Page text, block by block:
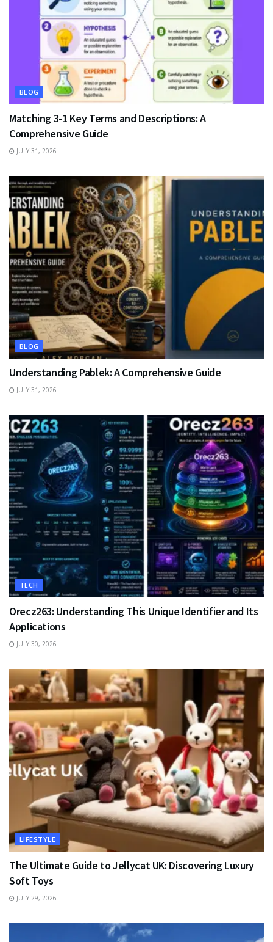
BLOG
Matching 3-1 Key Terms and Descriptions: A
Comprehensive Guide
JULY 31, 2026
BLOG
Understanding Pablek: A Comprehensive Guide
JULY 31, 2026
TECH
Orecz263: Understanding This Unique Identifier and Its
Applications
JULY 30, 2026
LIFESTYLE
The Ultimate Guide to Jellycat UK: Discovering Luxury
Soft Toys
JULY 29, 2026